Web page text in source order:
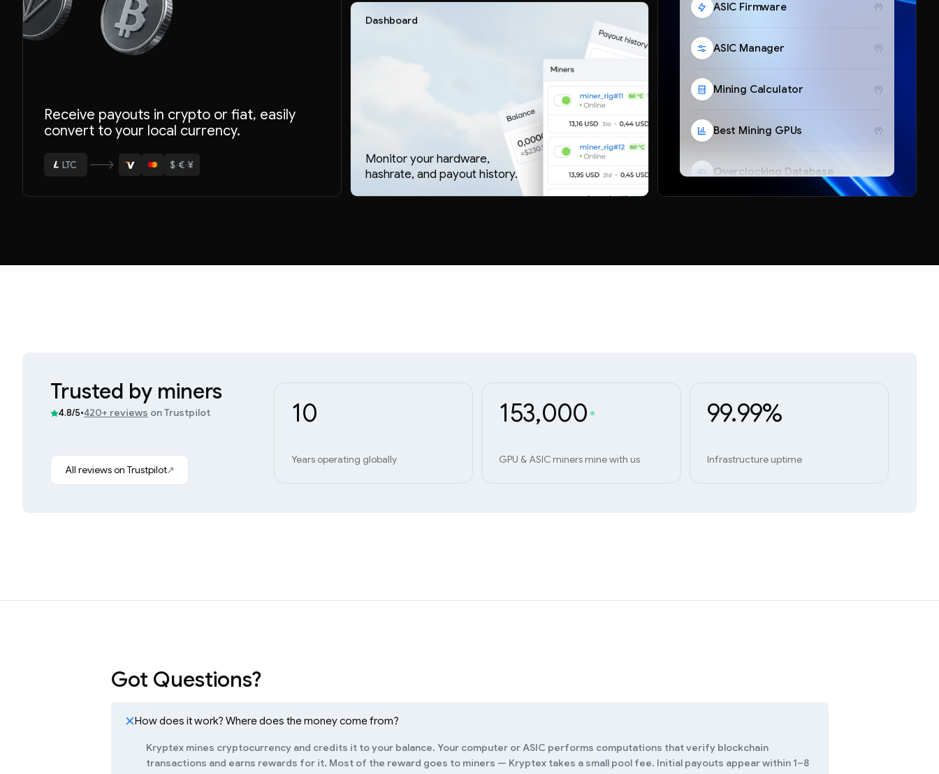
Dashboard
Monitor your hardware,
hashrate, and payout history.
Receive payouts in crypto or fiat, easily
convert to your local currency.
ETH
$·€·¥
ASIC Firmware
ASIC Manager
Mining Calculator
Best Mining GPUs
Overclocking Database
Trusted by miners
4.8/5•420+ reviews on Trustpilot
All reviews on Trustpilot
10
Years operating globally
153,000
GPU & ASIC miners mine with us
99.99%
Infrastructure uptime
Got Questions?
How does it work? Where does the money come from?
Kryptex mines cryptocurrency and credits it to your balance. Your computer or ASIC performs computations that verify blockchain
transactions and earns rewards for it. Most of the reward goes to miners — Kryptex takes a small pool fee. Initial payouts appear within 1–8